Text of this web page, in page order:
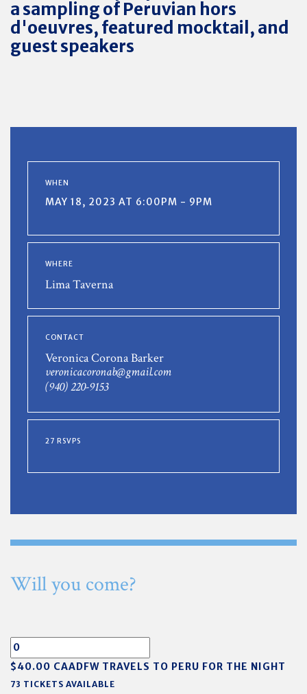
a sampling of Peruvian hors
d'oeuvres, featured mocktail, and
guest speakers
WHEN
MAY 18, 2023 AT 6:00PM - 9PM
WHERE
Lima Taverna
CONTACT
Veronica Corona Barker
veronicacoronab@gmail.com
(940) 220-9153
27 RSVPS
Will you come?
$40.00 CAADFW TRAVELS TO PERU FOR THE NIGHT
73 TICKETS AVAILABLE